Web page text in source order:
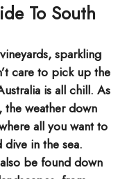
To South
sparkling
care to pick up the
is all chill. As
weather down
all you want to
in the sea.
be found down